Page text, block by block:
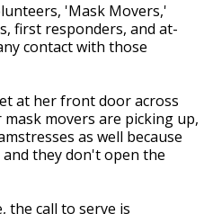
'Mask Movers,'
first responders, and at-
contact with those
at her front door across
movers are picking up,
as well because
they don't open the
the call to serve is